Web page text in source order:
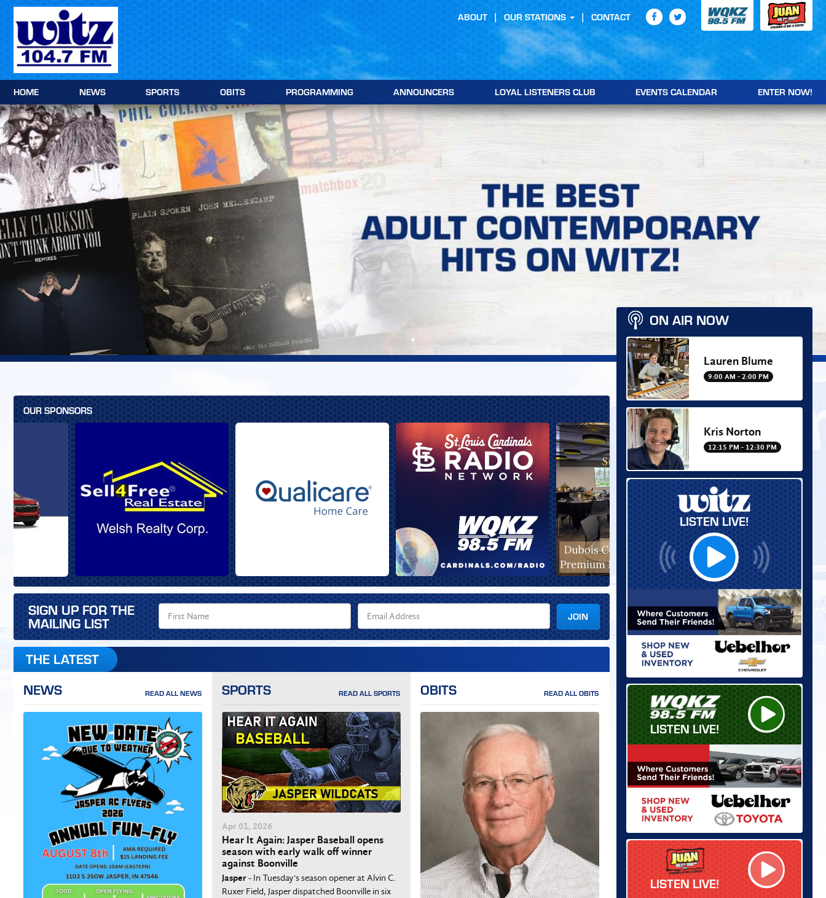
Skip
content
HOME NEWS SPORTS OBITS PROGRAMMING ANNOUNCERS LOYAL LISTENERS CLUB EVENTS CALENDAR ENTER NOW!
ABOUT OUR STATIONS CONTACT
OUR SPONSORS
SIGN UP FOR THE
MAILING LIST JOIN
THE LATEST
NEWS
READ ALL NEWS SPORTS READ ALL SPORTS
Apr 01, 2026
Hear It Again: Jasper Baseball opens
season with early walk off winner
against Boonville
Jasper- In Tuesday's season opener at Alvin C.
Ruxer Field, Jasper dispatched Boonville in six
OBITS READ ALL OBITS
ON AIR NOW
Lauren Blume
9:00 AM - 2:00 PM
Kris Norton
12:15 PM - 12:30 PM
LISTEN LIVE!
LISTEN LIVE!
LISTEN LIVE!